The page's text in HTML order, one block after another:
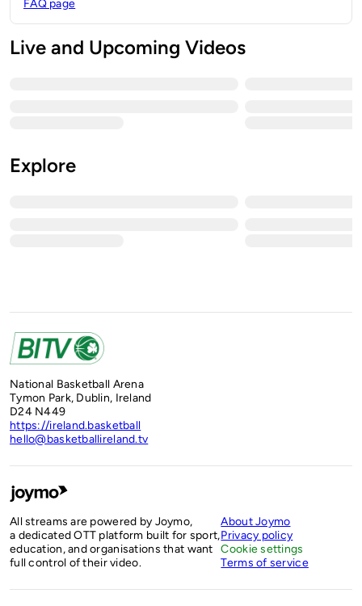
FAQ page
Live and Upcoming Videos
Explore
National Basketball Arena
Tymon Park, Dublin, Ireland
D24 N449
https://ireland.basketball
hello@basketballireland.tv
All streams are powered by Joymo,
a dedicated OTT platform built for sport,
education, and organisations that want
full control of their video.
About Joymo
Privacy policy
Cookie settings
Terms of service